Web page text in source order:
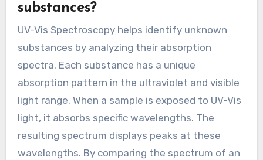
substances?
UV-Vis Spectroscopy helps identify unknown
substances by analyzing their absorption
spectra. Each substance has a unique
absorption pattern in the ultraviolet and visible
light range. When a sample is exposed to UV-Vis
light, it absorbs specific wavelengths. The
resulting spectrum displays peaks at these
wavelengths. By comparing the spectrum of an